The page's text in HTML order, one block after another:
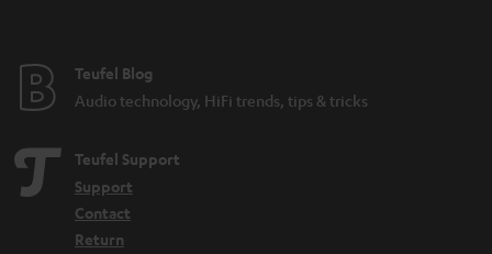
Teufel Blog
Audio technology, HiFi trends, tips & tricks
Teufel Support
Support
Contact
Return